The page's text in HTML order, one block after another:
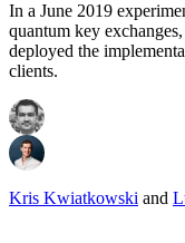
In a June 2019
quantum key
deployed the
clients.
Kris Kwiatkowski and